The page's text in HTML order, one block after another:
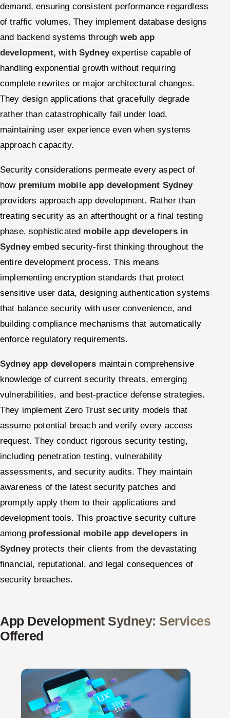
demand, ensuring consistent performance regardless
of traffic volumes. They implement database designs
and backend systems throughweb app
development, with Sydneyexpertise capable of
handling exponential growth without requiring
complete rewrites or major architectural changes.
They design applications that gracefully degrade
rather than catastrophically fail under load,
maintaining user experience even when systems
approach capacity.
Security considerations permeate every aspect of
how premium mobile app development Sydney
providers approach app development. Rather than
treating security as an afterthought or a final testing
phase, sophisticated mobile app developers in
Sydneyembed security-first thinking throughout the
entire development process. This means
implementing encryption standards that protect
sensitive user data, designing authentication systems
that balance security with user convenience, and
building compliance mechanisms that automatically
enforce regulatory requirements.
Sydney app developers maintain comprehensive
knowledge of current security threats, emerging
vulnerabilities, and best-practice defense strategies.
They implement Zero Trust security models that
assume potential breach and verify every access
request. They conduct rigorous security testing,
including penetration testing, vulnerability
assessments, and security audits. They maintain
awareness of the latest security patches and
promptly apply them to their applications and
development tools. This proactive security culture
among professional mobile app developers in
Sydneyprotects their clients from the devastating
financial, reputational, and legal consequences of
security breaches.
App Development Sydney: Services
Offered